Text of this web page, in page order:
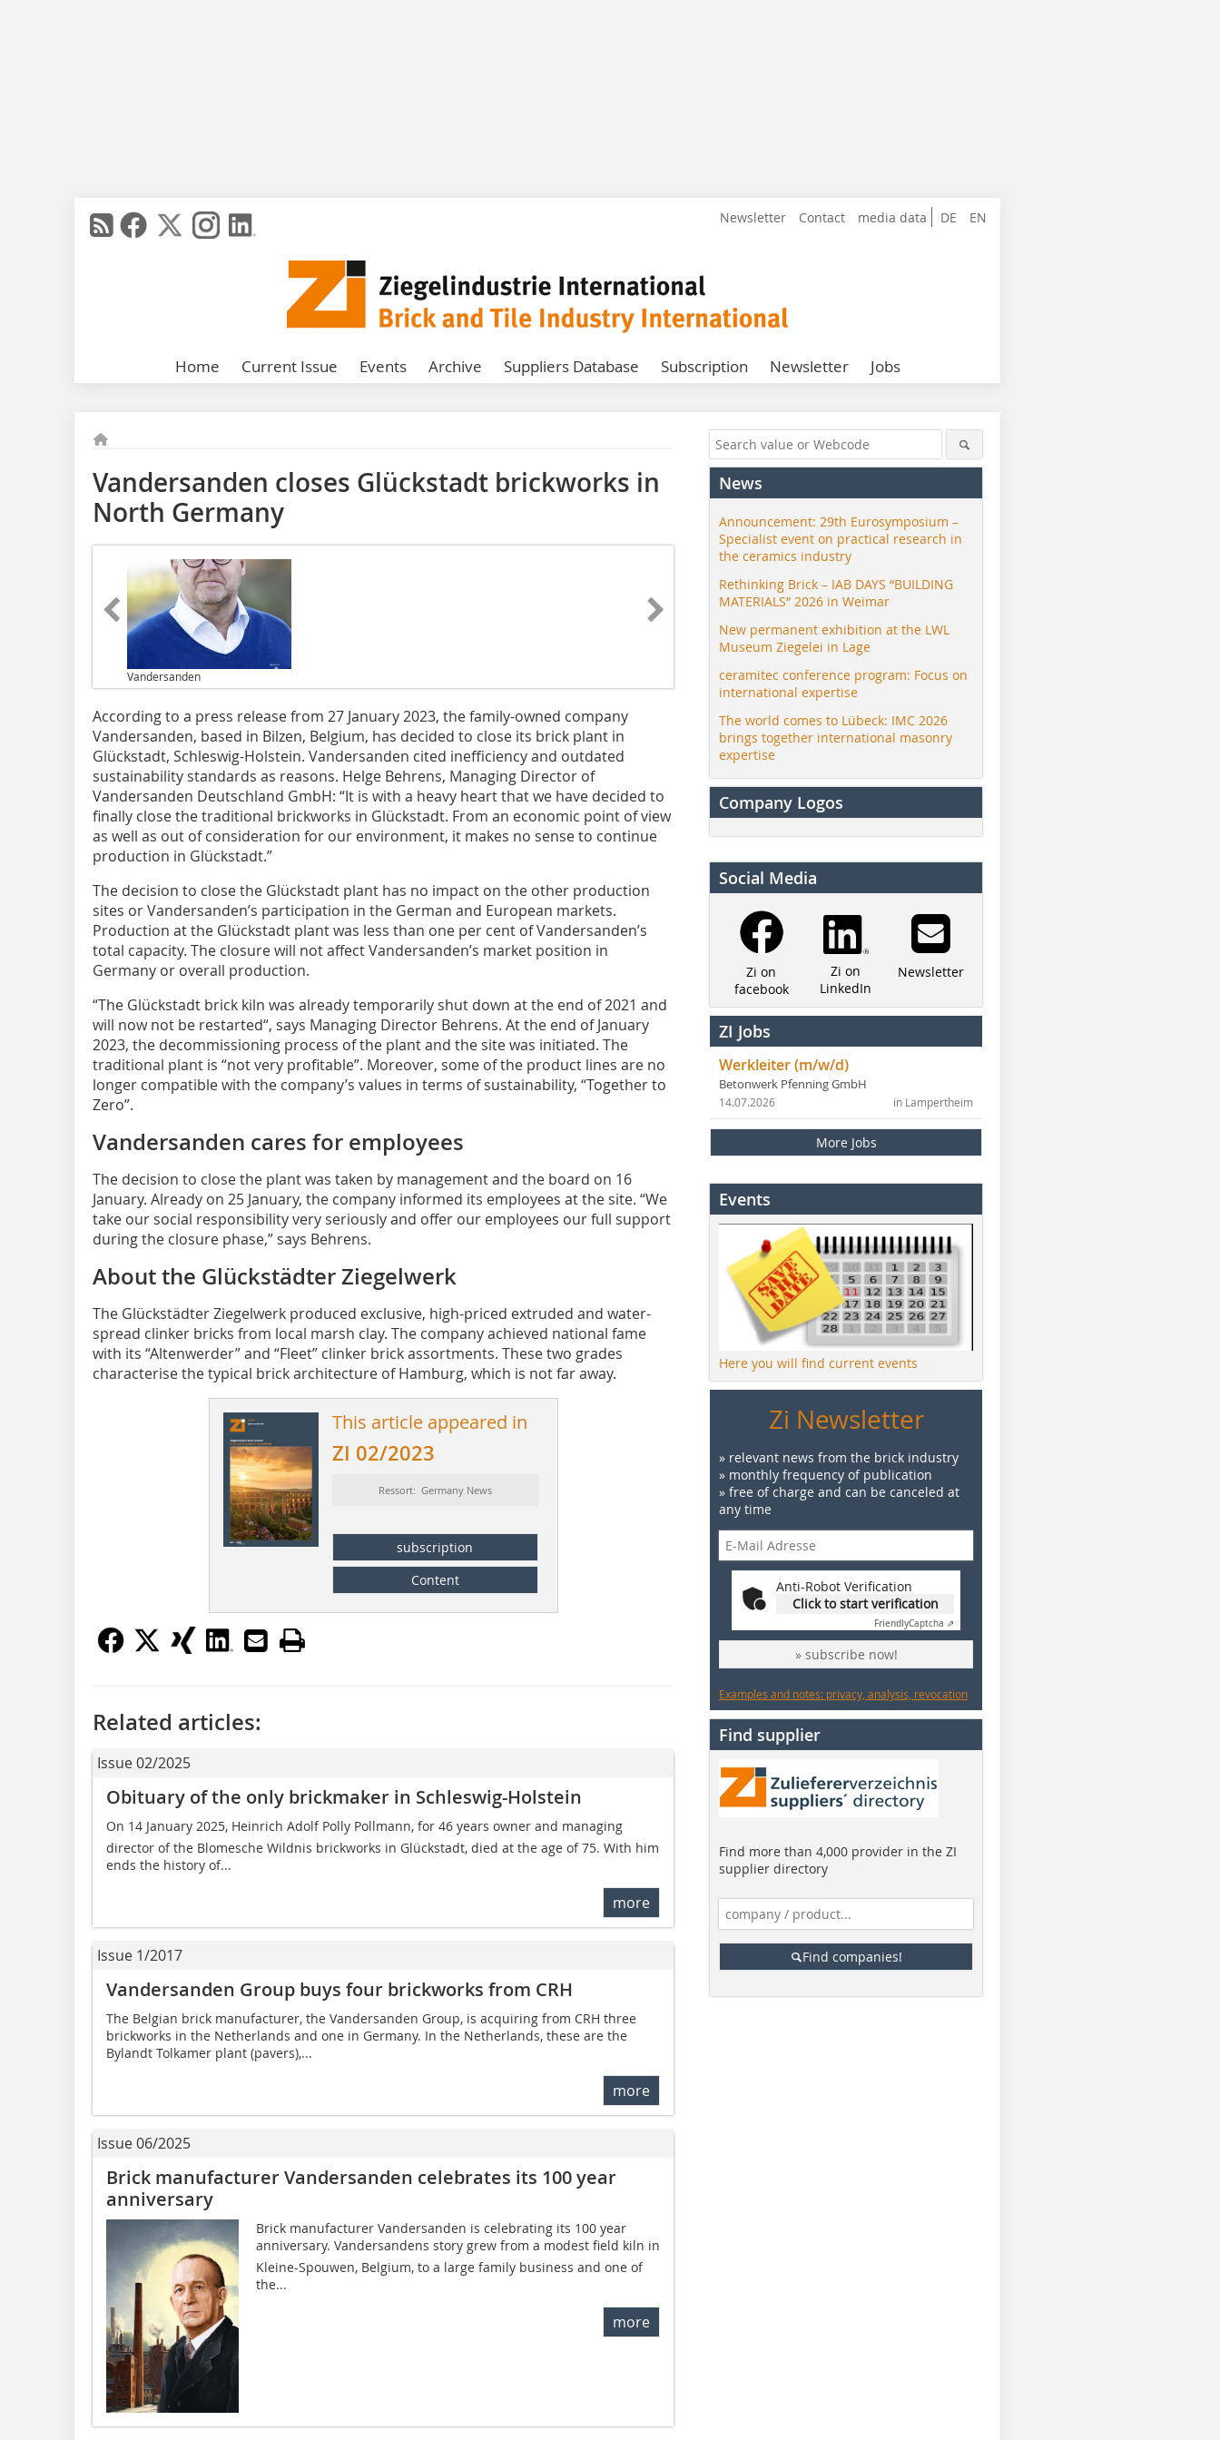
DE EN
Newsletter Contact media data
Home Current Issue Events Archive Suppliers Database Subscription Newsletter Jobs
Vandersanden closes Glückstadt brickworks in
North Germany
Vandersanden
According to a press release from 27 January 2023, the family-owned company
Vandersanden, based in Bilzen, Belgium, has decided to close its brick plant in
Glückstadt, Schleswig-Holstein. Vandersanden cited inefficiency and outdated
sustainability standards as reasons. Helge Behrens, Managing Director of
Vandersanden Deutschland GmbH: “It is with a heavy heart that we have decided to
finally close the traditional brickworks in Glückstadt. From an economic point of view
as well as out of consideration for our environment, it makes no sense to continue
production in Glückstadt.”
The decision to close the Glückstadt plant has no impact on the other production
sites or Vandersanden’s participation in the German and European markets.
Production at the Glückstadt plant was less than one per cent of Vandersanden’s
total capacity. The closure will not affect Vandersanden’s market position in
Germany or overall production.
“The Glückstadt brick kiln was already temporarily shut down at the end of 2021 and
will now not be ­restarted“, says Managing Director ­Behrens. At the end of January
2023, the decommissioning process of the plant and the site was initiated. The
traditional plant is “not very profitable”. Moreover, some of the product lines are no
longer compatible with the company’s values in terms of sustainability, “Together to
Zero”.
Vandersanden cares for employees
The decision to close the plant was taken by management and the board on 16
January. Already on 25 January, the company informed its employees at the site. “We
take our social responsibility very seriously and offer our employees our full support
during the closure phase,” says Behrens.
About the Glückstädter Ziegelwerk
The Glückstädter Ziegelwerk produced exclusive, high-priced extruded and water-
spread clinker bricks from local marsh clay. The company achieved national fame
with its “Altenwerder” and “Fleet” clinker brick assortments. These two grades
characterise the typical brick architecture of Hamburg, which is not far away.
This article appeared in
ZI 02/2023
Ressort: Germany News
subscription
Content
Related articles:
Issue 02/2025
Obituary of the only brickmaker in Schleswig-Holstein
On 14 January 2025, Heinrich Adolf Polly Pollmann, for 46 years owner and managing
director of the Blomesche Wildnis brickworks in Glückstadt, died at the age of 75. With him
ends the history of...
more
Issue 1/2017
Vandersanden Group buys four brickworks from CRH
The Belgian brick manufacturer, the Vandersanden Group, is acquiring from CRH three
brickworks in the Netherlands and one in Germany. In the Netherlands, these are the
Bylandt Tolkamer plant (pavers),...
more
Issue 06/2025
Brick manufacturer Vandersanden celebrates its 100 year
anniversary
Brick manufacturer Vandersanden is celebrating its 100 year
anniversary. Vandersandens story grew from a modest field kiln in
Kleine-Spouwen, Belgium, to a large family business and one of
the...
more
News
Announcement: 29th Eurosymposium –
Specialist event on practical research in
the ceramics industry
Rethinking Brick – IAB DAYS “BUILDING
MATERIALS” 2026 in Weimar
New permanent exhibition at the LWL
Museum Ziegelei in Lage
ceramitec conference program: Focus on
international expertise
The world comes to Lübeck: IMC 2026
brings together international masonry
expertise
Company Logos
Social Media
Zi on
facebook
Zi on
LinkedIn
Newsletter
ZI Jobs
Werkleiter (m/w/d)
Betonwerk Pfenning GmbH
in Lampertheim
14.07.2026
More Jobs
Events
Here you will find current events
Zi Newsletter
» relevant news from the brick industry
» monthly frequency of publication
» free of charge and can be canceled at
any time
Anti-Robot Verification
Click to start verification
FriendlyCaptcha ⇗
» subscribe now!
Examples and notes: privacy, analysis, revocation
Find supplier
Find more than 4,000 provider in the ZI
supplier directory
Find companies!